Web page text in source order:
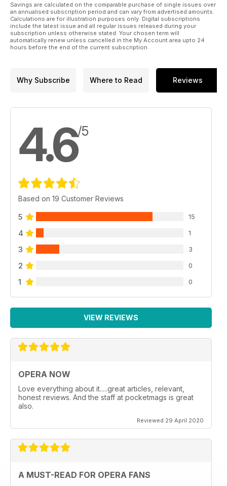
Savings are calculated on the comparable purchase of single issues over
an annualised subscription period and can vary from advertised amounts.
Calculations are for illustration purposes only. Digital subscriptions
include the latest issue and all regular issues released during your
subscription unless otherwise stated. Your chosen term will
automatically renew unless cancelled in the My Account area upto 24
hours before the end of the current subscription.
Why Subscribe Where to Read Reviews
4.6/5
Based on 19 Customer Reviews
5 15
4 1
3 3
2 0
1 0
VIEW REVIEWS
OPERA NOW
Love everything about it.....great articles, relevant,
honest reviews. And the staff at pocketmags is great
also.
Reviewed 29 April 2020
A MUST-READ FOR OPERA FANS